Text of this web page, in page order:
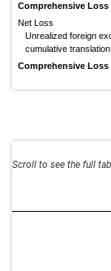
Comprehensive Loss
Net Loss
Unrealized foreign
cumulative
Comprehensive Loss